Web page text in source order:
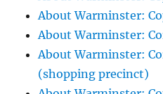
About Warminster:
About Warminster:
About Warminster:
(shopping precinct)